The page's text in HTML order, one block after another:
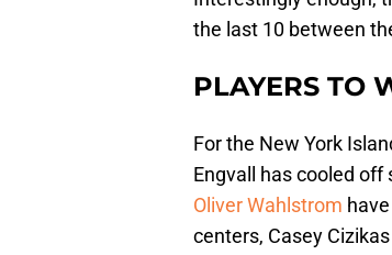
the last 10 between
PLAYERS TO
For the New York
Engvall has cooled
Oliver Wahlstrom
centers, Casey